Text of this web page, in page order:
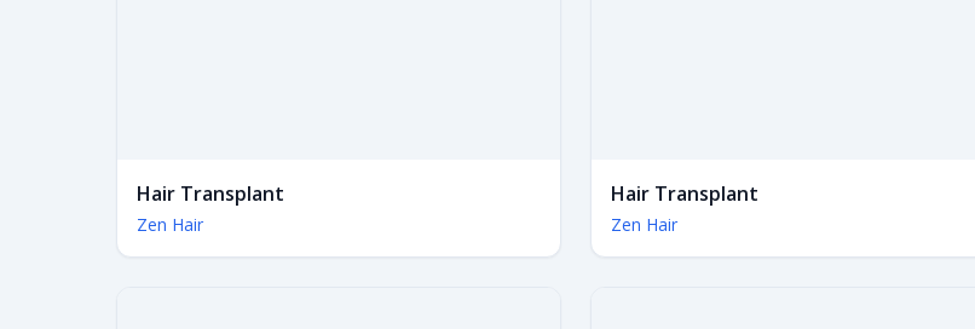
Hair Transplant
Zen Hair
Hair Transplant
Zen Hair